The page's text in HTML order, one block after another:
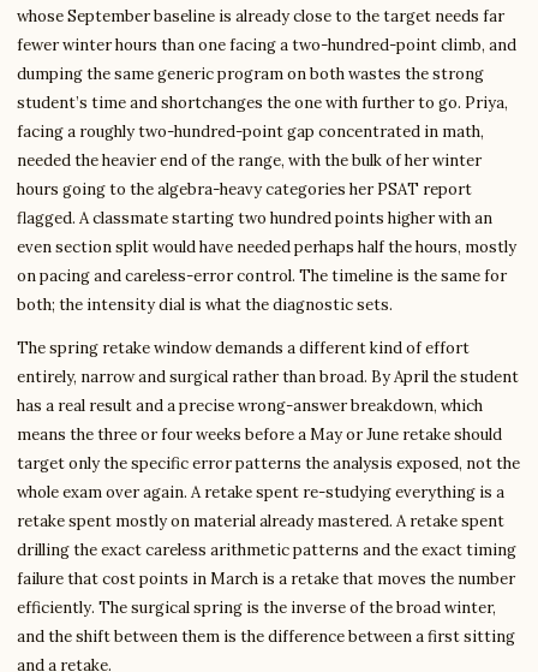
whose September baseline is already close to the target needs far
fewer winter hours than one facing a two-hundred-point climb, and
dumping the same generic program on both wastes the strong
student’s time and shortchanges the one with further to go. Priya,
facing a roughly two-hundred-point gap concentrated in math,
needed the heavier end of the range, with the bulk of her winter
hours going to the algebra-heavy categories her PSAT report
flagged. A classmate starting two hundred points higher with an
even section split would have needed perhaps half the hours, mostly
on pacing and careless-error control. The timeline is the same for
both; the intensity dial is what the diagnostic sets.
The spring retake window demands a different kind of effort
entirely, narrow and surgical rather than broad. By April the student
has a real result and a precise wrong-answer breakdown, which
means the three or four weeks before a May or June retake should
target only the specific error patterns the analysis exposed, not the
whole exam over again. A retake spent re-studying everything is a
retake spent mostly on material already mastered. A retake spent
drilling the exact careless arithmetic patterns and the exact timing
failure that cost points in March is a retake that moves the number
efficiently. The surgical spring is the inverse of the broad winter,
and the shift between them is the difference between a first sitting
and a retake.